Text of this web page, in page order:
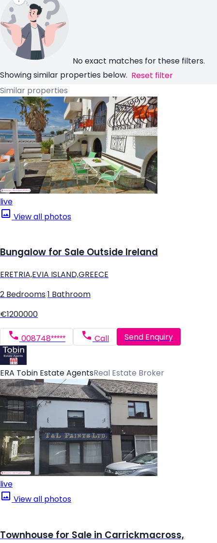
No exact matches for these filters.
Showing similar properties below. Reset filter
Similar properties
live
View all photos
Bungalow for Sale Outside Ireland
ERETRIA,EVIA ISLAND,GREECE
2 Bedrooms 1 Bathroom
€1200000
008748***** Call Send Enquiry
ERA Tobin Estate AgentsReal Estate Broker
live
View all photos
Townhouse for Sale in Carrickmacross,